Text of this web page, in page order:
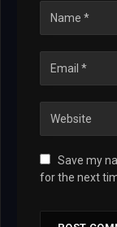
Save my
for the next